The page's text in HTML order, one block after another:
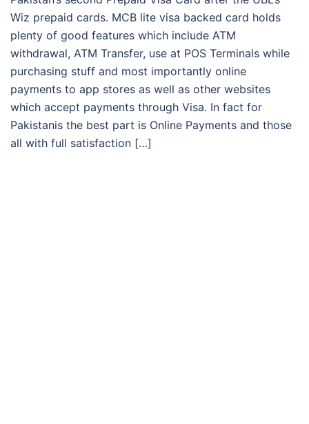
Wiz prepaid cards. MCB lite visa backed card holds
plenty of good features which include ATM
withdrawal, ATM Transfer, use at POS Terminals while
purchasing stuff and most importantly online
payments to app stores as well as other websites
which accept payments through Visa. In fact for
Pakistanis the best part is Online Payments and those
all with full satisfaction […]